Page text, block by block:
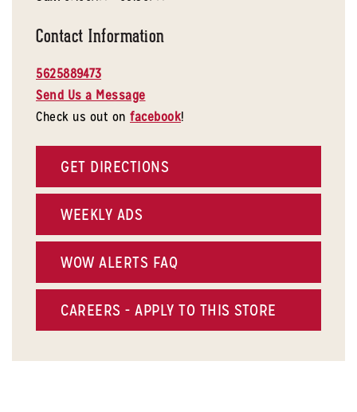
Contact Information
5625889473
Send Us a Message
Check us out on facebook!
GET DIRECTIONS
WEEKLY ADS
WOW ALERTS FAQ
CAREERS - APPLY TO THIS STORE